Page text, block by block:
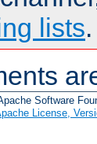
lists.
Software
License,